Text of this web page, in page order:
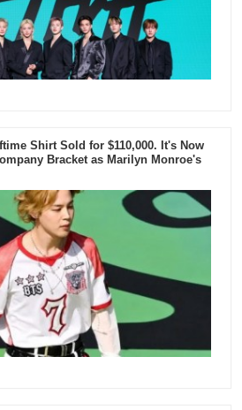
Shirt Sold for $110,000. It's Now
Bracket as Marilyn Monroe's